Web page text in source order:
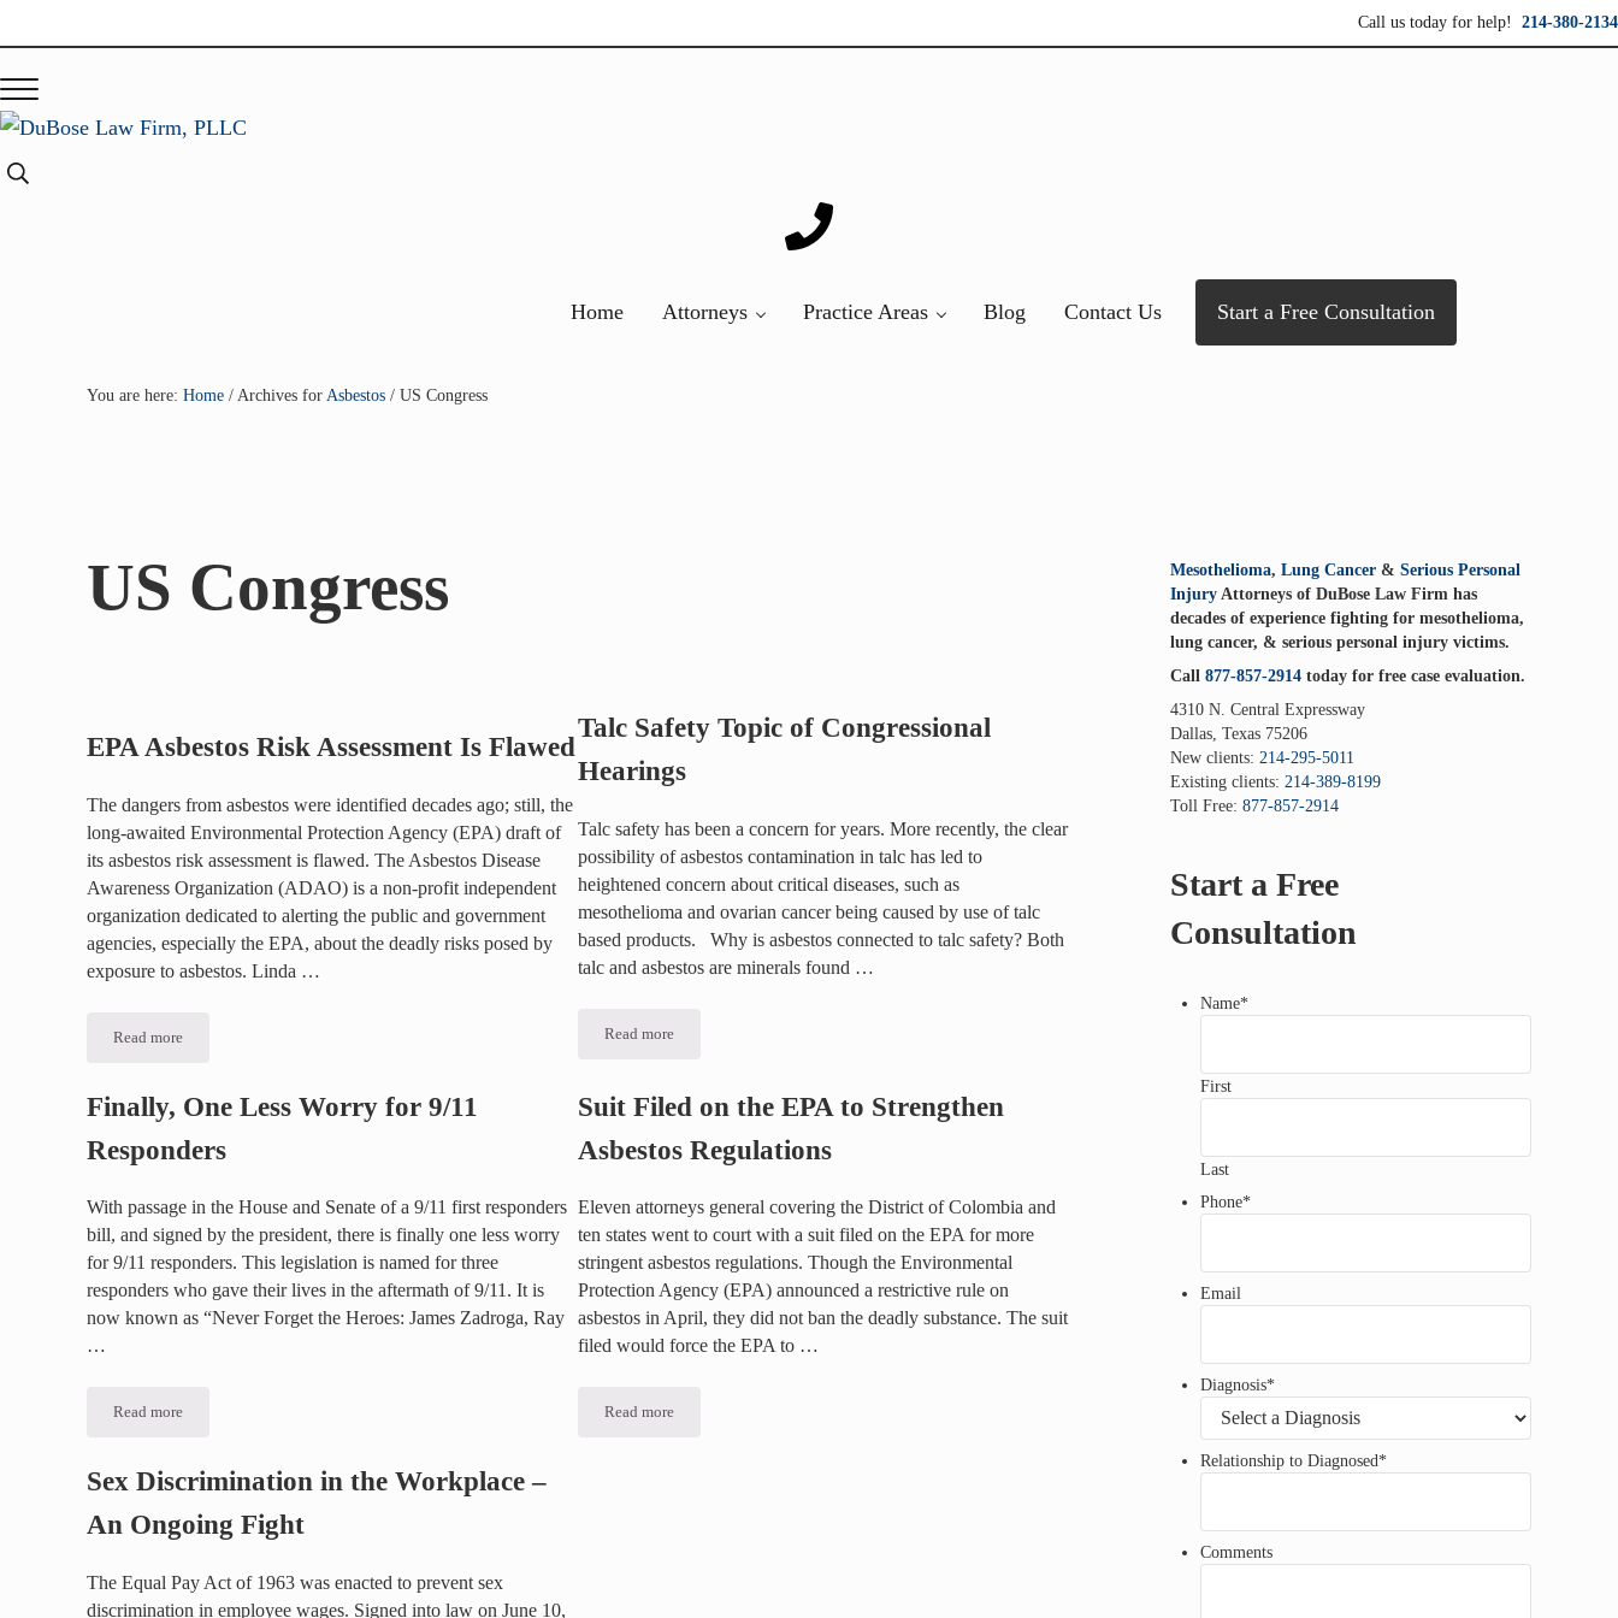
Call us today for help! 214-380-2134
Menu
DuBose Law Firm, PLLC
Dallas mesothelioma attorneys of DuBose Law Firm provides over 20 years of asbestos litigation experience and focused personal service for maximum results.
Search...
Home Attorneys Practice Areas Blog Contact Us Start a Free Consultation
You are here: Home / Archives for Asbestos / US Congress
US Congress
EPA Asbestos Risk Assessment Is Flawed
The dangers from asbestos were identified decades ago; still, the
long-awaited Environmental Protection Agency (EPA) draft of
its asbestos risk assessment is flawed. The Asbestos Disease
Awareness Organization (ADAO) is a non-profit independent
organization dedicated to alerting the public and government
agencies, especially the EPA, about the deadly risks posed by
exposure to asbestos. Linda …
Read moreEPA Asbestos Risk Assessment Is Flawed
Talc Safety Topic of Congressional
Hearings
Talc safety has been a concern for years. More recently, the clear
possibility of asbestos contamination in talc has led to
heightened concern about critical diseases, such as
mesothelioma and ovarian cancer being caused by use of talc
based products. Why is asbestos connected to talc safety? Both
talc and asbestos are minerals found …
Read moreTalc Safety Topic of Congressional Hearings
Finally, One Less Worry for 9/11
Responders
With passage in the House and Senate of a 9/11 first responders
bill, and signed by the president, there is finally one less worry
for 9/11 responders. This legislation is named for three
responders who gave their lives in the aftermath of 9/11. It is
now known as “Never Forget the Heroes: James Zadroga, Ray
…
Read moreFinally, One Less Worry for 9/11 Responders
Suit Filed on the EPA to Strengthen
Asbestos Regulations
Eleven attorneys general covering the District of Colombia and
ten states went to court with a suit filed on the EPA for more
stringent asbestos regulations. Though the Environmental
Protection Agency (EPA) announced a restrictive rule on
asbestos in April, they did not ban the deadly substance. The suit
filed would force the EPA to …
Read moreSuit Filed on the EPA to Strengthen Asbestos Regulations
Sex Discrimination in the Workplace –
An Ongoing Fight
The Equal Pay Act of 1963 was enacted to prevent sex
discrimination in employee wages. Signed into law on June 10,
Mesothelioma, Lung Cancer & Serious Personal
Injury Attorneys of DuBose Law Firm has
decades of experience fighting for mesothelioma,
lung cancer, & serious personal injury victims.
Call 877-857-2914 today for free case evaluation.
4310 N. Central Expressway
Dallas, Texas 75206
New clients: 214-295-5011
Existing clients: 214-389-8199
Toll Free: 877-857-2914
Start a Free
Consultation
Name*
First
Last
Phone*
Email
Diagnosis*
Relationship to Diagnosed*
Comments